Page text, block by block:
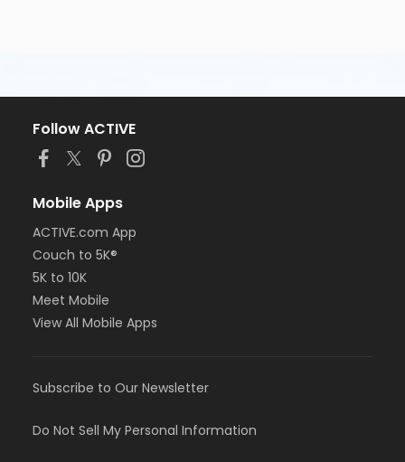
Follow ACTIVE
Mobile Apps
ACTIVE.com App
Couch to 5K®
5K to 10K
Meet Mobile
View All Mobile Apps
Subscribe to Our Newsletter
Do Not Sell My Personal Information